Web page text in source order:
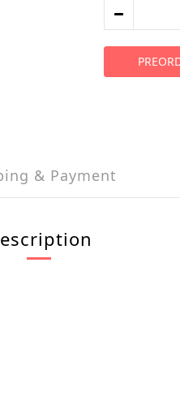
& Payment